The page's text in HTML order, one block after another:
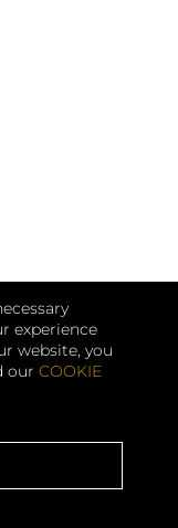
experience
website, you
our COOKIE